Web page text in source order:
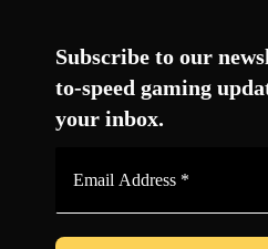
Subscribe to our
to-speed gaming
your inbox.
*